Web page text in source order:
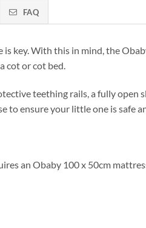
FAQ
is key. With this in mind, the
cot or cot bed.
teething rails, a fully open
to ensure your little one is safe
an Obaby 100 x 50cm